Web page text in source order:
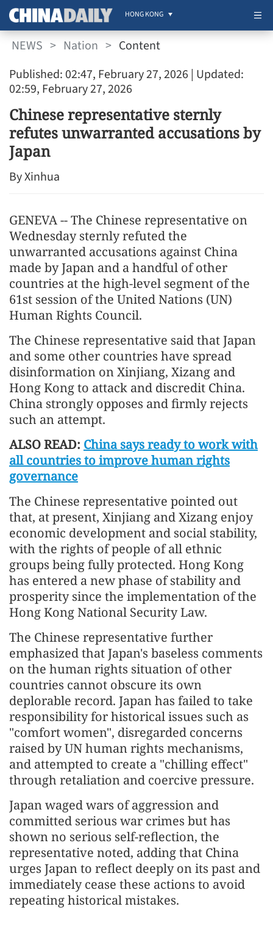
HONG KONG
NEWS > Nation > Content
Published: 02:47, February 27, 2026 | Updated:
02:59, February 27, 2026
Chinese representative sternly
refutes unwarranted accusations by
Japan
By Xinhua
GENEVA -- The Chinese representative on
Wednesday sternly refuted the
unwarranted accusations against China
made by Japan and a handful of other
countries at the high-level segment of the
61st session of the United Nations (UN)
Human Rights Council.
The Chinese representative said that Japan
and some other countries have spread
disinformation on Xinjiang, Xizang and
Hong Kong to attack and discredit China.
China strongly opposes and firmly rejects
such an attempt.
ALSO READ: China says ready to work with
all countries to improve human rights
governance
The Chinese representative pointed out
that, at present, Xinjiang and Xizang enjoy
economic development and social stability,
with the rights of people of all ethnic
groups being fully protected. Hong Kong
has entered a new phase of stability and
prosperity since the implementation of the
Hong Kong National Security Law.
The Chinese representative further
emphasized that Japan's baseless comments
on the human rights situation of other
countries cannot obscure its own
deplorable record. Japan has failed to take
responsibility for historical issues such as
"comfort women", disregarded concerns
raised by UN human rights mechanisms,
and attempted to create a "chilling effect"
through retaliation and coercive pressure.
Japan waged wars of aggression and
committed serious war crimes but has
shown no serious self-reflection, the
representative noted, adding that China
urges Japan to reflect deeply on its past and
immediately cease these actions to avoid
repeating historical mistakes.